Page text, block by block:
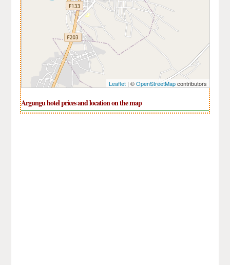
Leaflet| ©OpenStreetMapcontributors
Argungu hotel prices and location on the map